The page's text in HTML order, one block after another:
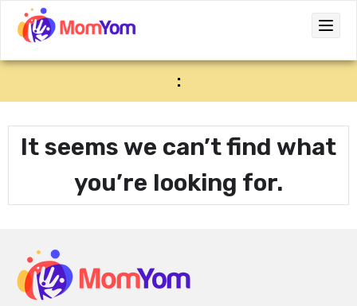
:
It seems we can’t find what
you’re looking for.